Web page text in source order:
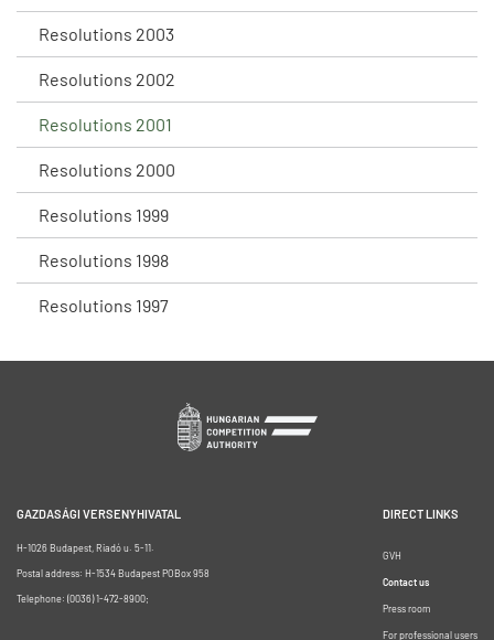
Resolutions 2003
Resolutions 2002
Resolutions 2001
Resolutions 2000
Resolutions 1999
Resolutions 1998
Resolutions 1997
GAZDASÁGI VERSENYHIVATAL
H-1026 Budapest, Riadó u. 5-11.
Postal address: H-1534 Budapest POBox 958
Telephone: (0036) 1-472-8900;
DIRECT LINKS
GVH
Contact us
Press room
For professional users